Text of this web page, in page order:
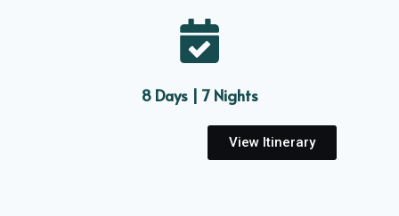
8 Days | 7 Nights
View Itinerary